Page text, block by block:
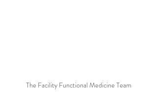
The Facility Functional Medicine Team